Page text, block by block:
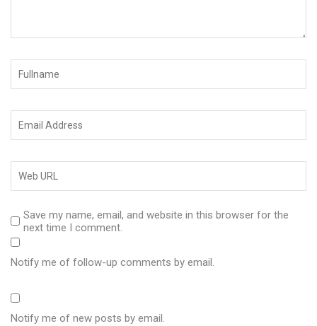
Save my name, email, and website in this browser for the
next time I comment.
Notify me of follow-up comments by email.
Notify me of new posts by email.